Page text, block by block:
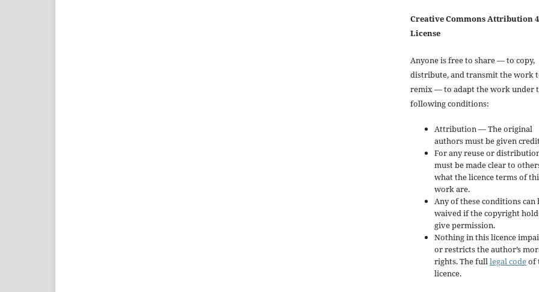
Creative Commons Attribution
License
Anyone is free to share — to copy,
distribute, and transmit the work
remix — to adapt the work under
following conditions:
Attribution — The original
authors must be given
For any reuse or
must be made clear to
what the licence terms of
work are.
Any of these conditions can
waived if the copyright
give permission.
Nothing in this licence
or restricts the author’s
rights. The full legal codeof
licence.